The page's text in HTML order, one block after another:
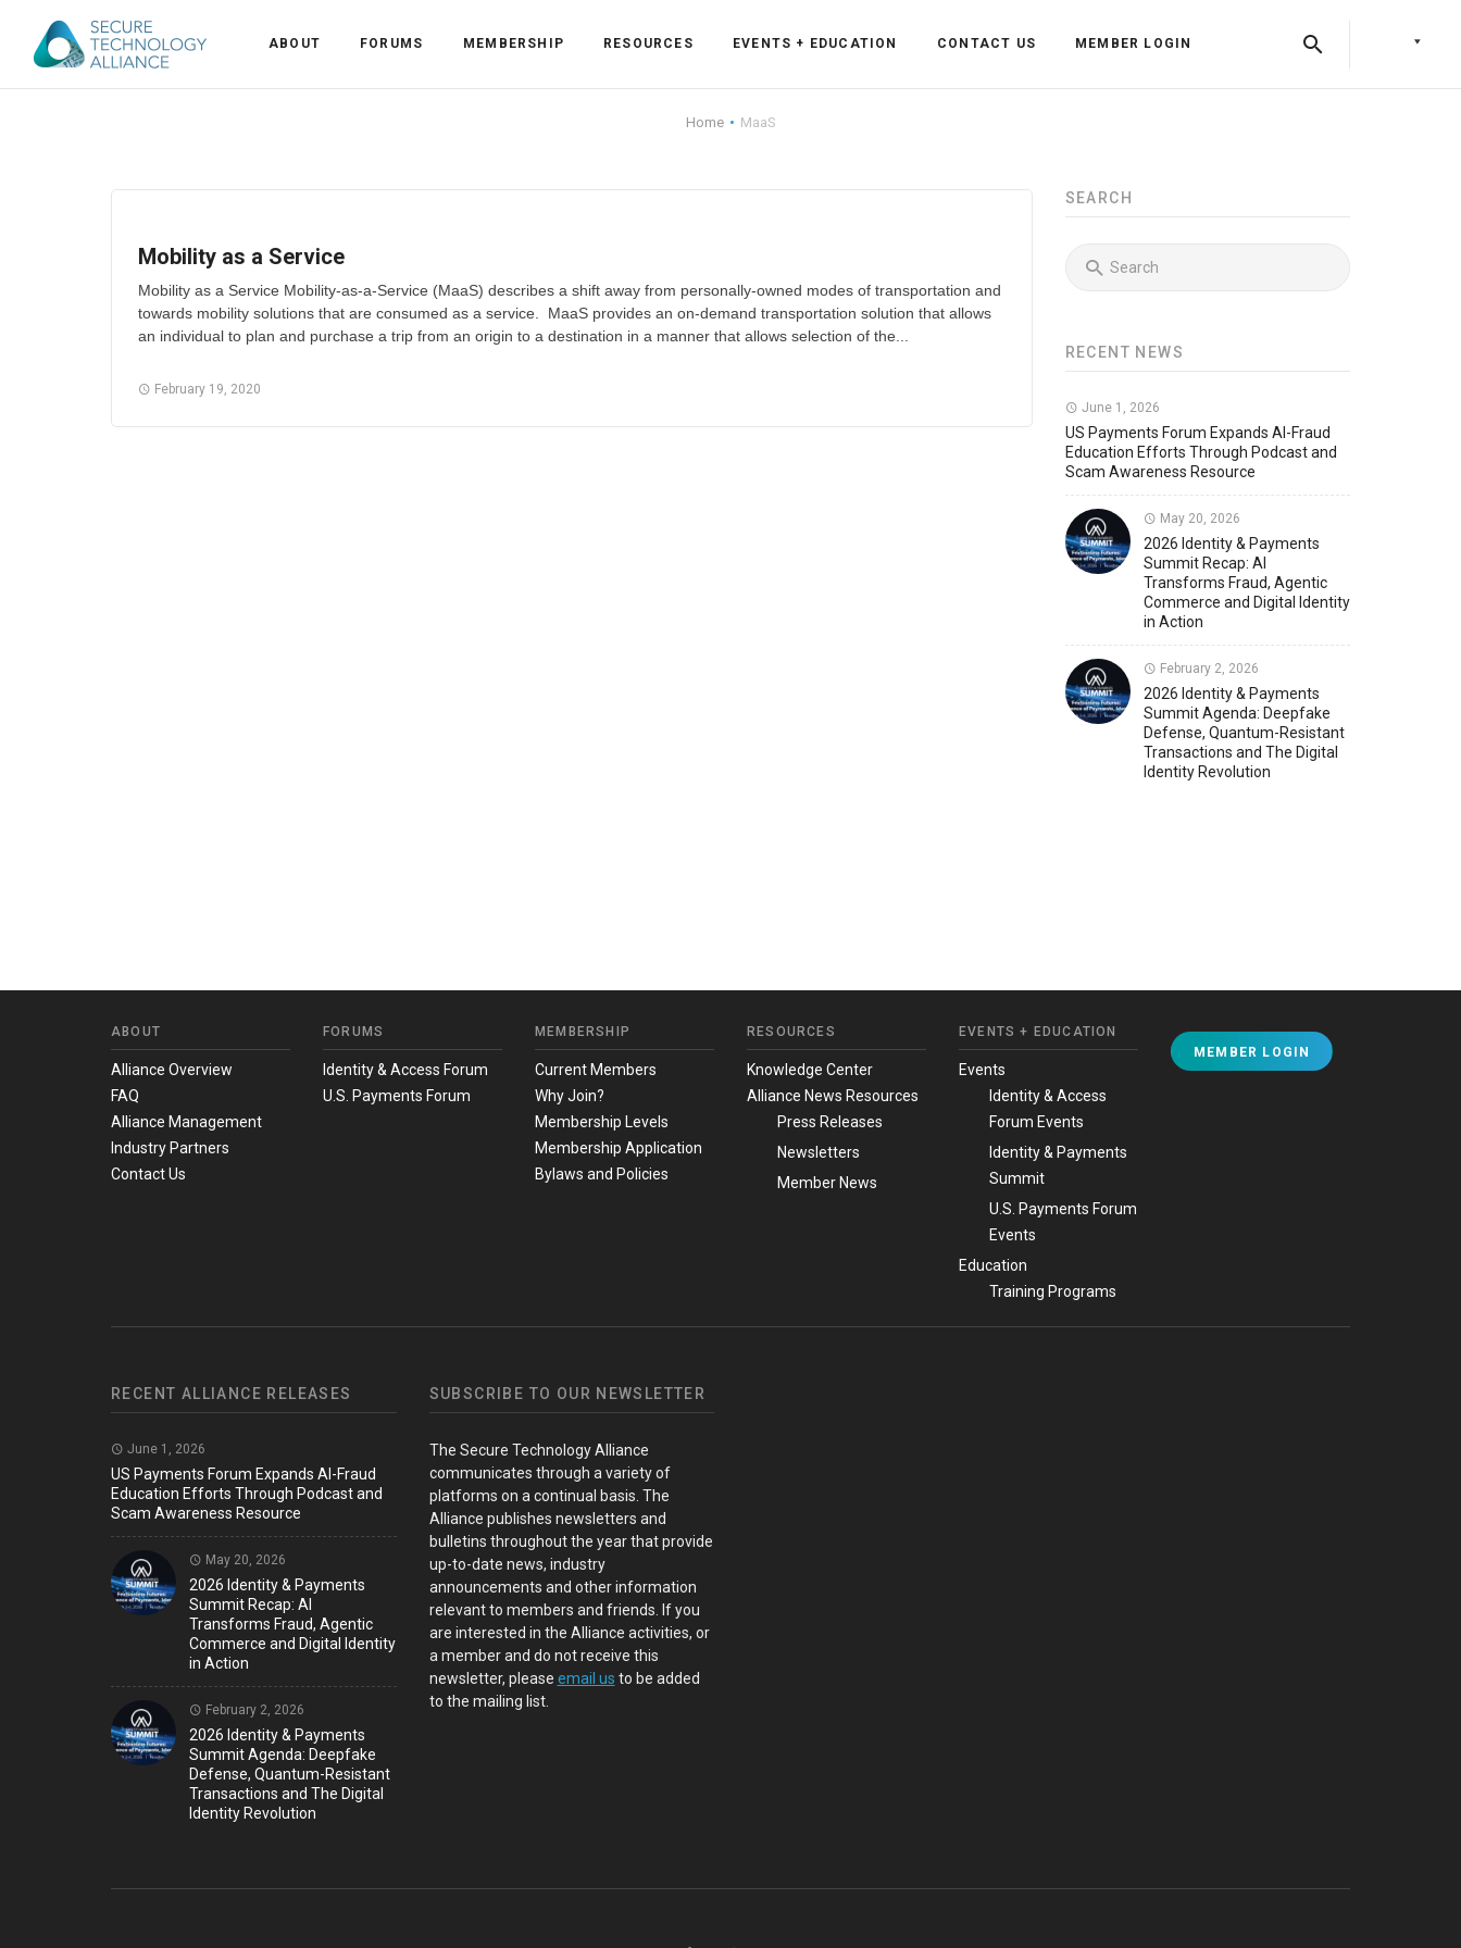
Alliance Management
Industry Partners
U.S. Payments Forum
Current Members
Why Join?
Membership Application
Knowledge Center
Press Releases
Newsletters
Member News
Back
Identity & Access Forum Events
Identity & Payments Summit
U.S. Payments Forum Events
Education Back
Training Programs
ABOUT FORUMS MEMBERSHIP RESOURCES EVENTS + EDUCATION CONTACT US MEMBER LOGIN
Home MaaS
Mobility as a Service
Mobility as a Service Mobility-as-a-Service (MaaS) describes a shift away from personally-owned modes of transportation and
towards mobility solutions that are consumed as a service. MaaS provides an on-demand transportation solution that allows
an individual to plan and purchase a trip from an origin to a destination in a manner that allows selection of the...
February 19, 2020
SEARCH
RECENT NEWS
June 1, 2026
US Payments Forum Expands AI-Fraud
Education Efforts Through Podcast and
Scam Awareness Resource
May 20, 2026
2026 Identity & Payments
Summit Recap: AI
Transforms Fraud, Agentic
Commerce and Digital Identity
in Action
February 2, 2026
2026 Identity & Payments
Summit Agenda: Deepfake
Defense, Quantum-Resistant
Transactions and The Digital
Identity Revolution
ABOUT
Alliance Overview
FAQ
Alliance Management
Industry Partners
Contact Us
FORUMS
Identity & Access Forum
U.S. Payments Forum
MEMBERSHIP
Current Members
Why Join?
Membership Levels
Membership Application
Bylaws and Policies
RESOURCES
Knowledge Center
Alliance News Resources
Press Releases
Newsletters
Member News
EVENTS + EDUCATION
Events
Identity & Access
Forum Events
Identity & Payments
Summit
U.S. Payments Forum
Events
Education
Training Programs
MEMBER LOGIN
RECENT ALLIANCE RELEASES
June 1, 2026
US Payments Forum Expands AI-Fraud
Education Efforts Through Podcast and
Scam Awareness Resource
May 20, 2026
2026 Identity & Payments
Summit Recap: AI
Transforms Fraud, Agentic
Commerce and Digital Identity
in Action
February 2, 2026
2026 Identity & Payments
Summit Agenda: Deepfake
Defense, Quantum-Resistant
Transactions and The Digital
Identity Revolution
SUBSCRIBE TO OUR NEWSLETTER
The Secure Technology Alliance
communicates through a variety of
platforms on a continual basis. The
Alliance publishes newsletters and
bulletins throughout the year that provide
up-to-date news, industry
announcements and other information
relevant to members and friends. If you
are interested in the Alliance activities, or
a member and do not receive this
newsletter, please email us to be added
to the mailing list.